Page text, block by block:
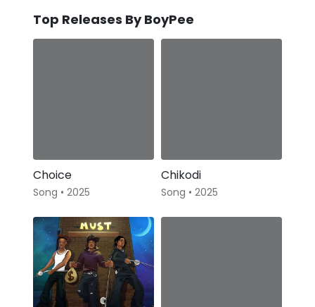
Top Releases By BoyPee
Choice
Song • 2025
Chikodi
Song • 2025